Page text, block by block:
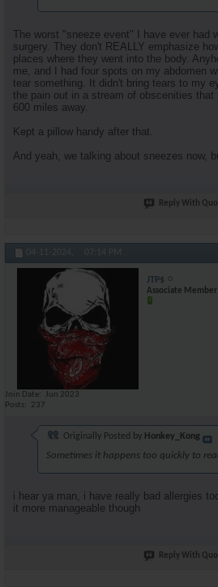
The worst "sneeze event" I have ever had
surgery. They don't REALLY emphasize
places where they went into the body.
me, and I had four spots on my abdomen
tear something. It didn't bring tears to my
the pain out in a stream of obscenities that
600 miles away.
Kept a pillow handy after that.
And yeah, we talking about sneezes now,
Reply With
04-11-2024, 07:14 PM
JTP$
Associate Member
Join Date
Jun 2023
Posts
237
Originally Posted by Honkey_Kong
Sometimes it happens too quickly to
i hear ya man, i have really bad allergies
it more manageable though
Reply With